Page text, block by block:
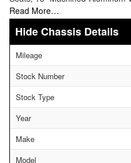
Read More…
Chassis Details
Mileage
Stock Number
Stock Type
Year
Make
Model